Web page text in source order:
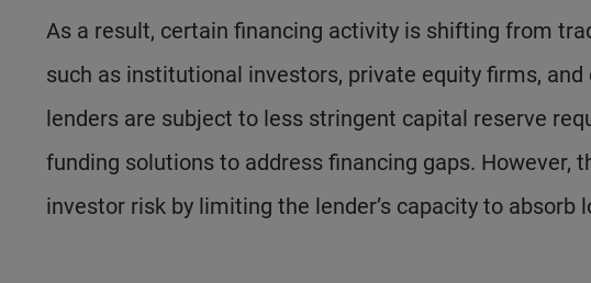
As a result, certain financing activity is shifting from
such as institutional investors, private equity firms,
lenders are subject to less stringent capital reserve
funding solutions to address financing gaps. However,
investor risk by limiting the lender’s capacity to